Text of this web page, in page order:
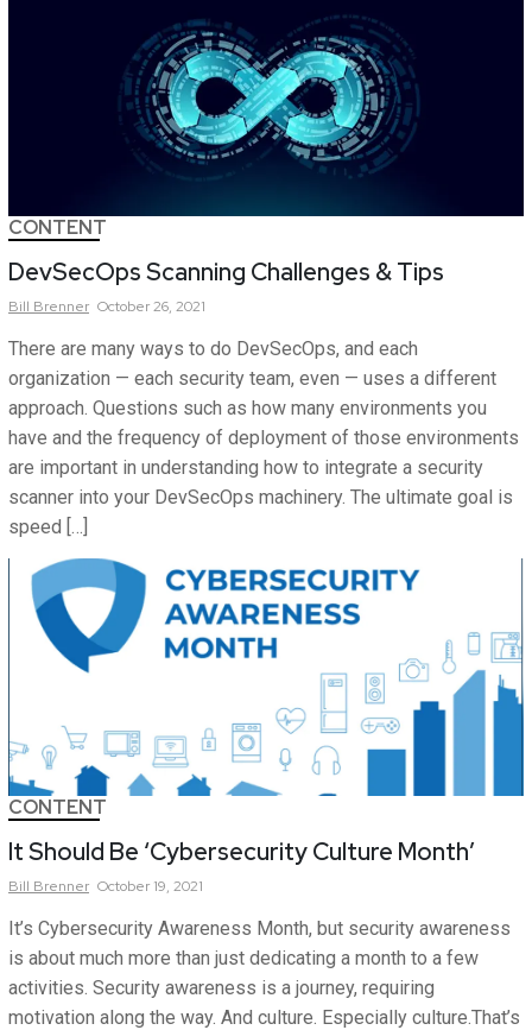
CONTENT
DevSecOps Scanning Challenges & Tips
Bill Brenner October 26, 2021
There are many ways to do DevSecOps, and each
organization — each security team, even — uses a different
approach. Questions such as how many environments you
have and the frequency of deployment of those environments
are important in understanding how to integrate a security
scanner into your DevSecOps machinery. The ultimate goal is
speed […]
CONTENT
It Should Be ‘Cybersecurity Culture Month’
Bill Brenner October 19, 2021
It’s Cybersecurity Awareness Month, but security awareness
is about much more than just dedicating a month to a few
activities. Security awareness is a journey, requiring
motivation along the way. And culture. Especially culture.That’s